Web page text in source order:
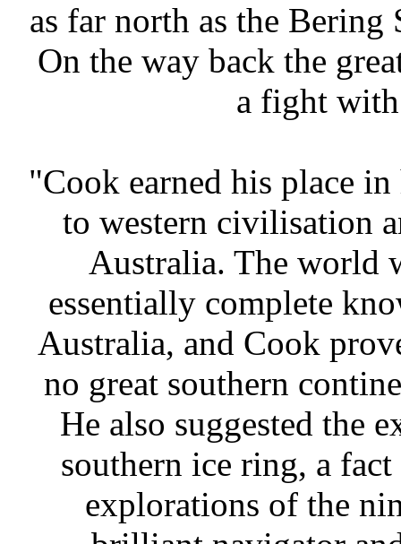
as far north as the
On the way back the
a fight
"Cook earned his place
to western civilisation
Australia. The world
essentially complete
Australia, and Cook
no great southern
He also suggested the
southern ice ring, a
explorations of the